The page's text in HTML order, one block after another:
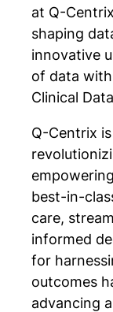
at Q-
shaping
innovative
of data
Clinical
Q-Centrix
best-in-
care,
informed
for
outcomes
advancing